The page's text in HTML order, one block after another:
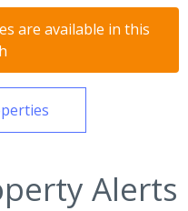
are available in this
Alerts